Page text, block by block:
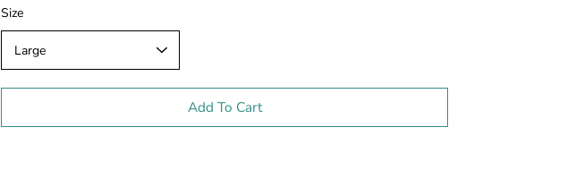
Size
Select
variant
Add To Cart